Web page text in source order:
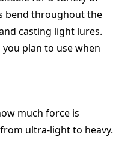
bend throughout the
casting light lures.
plan to use when
much force is
ultra-light to heavy.